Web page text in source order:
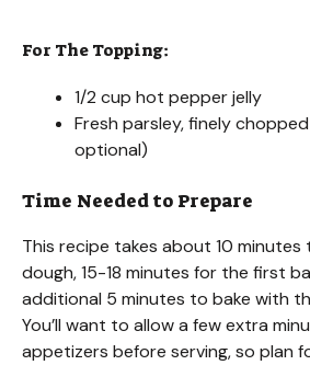
For The Topping:
1/2 cup hot pepper jelly
Fresh parsley, finely
optional)
Time Needed to Prepare
This recipe takes about 10
dough, 15-18 minutes for the first
additional 5 minutes to bake with
You’ll want to allow a few extra
appetizers before serving, so plan